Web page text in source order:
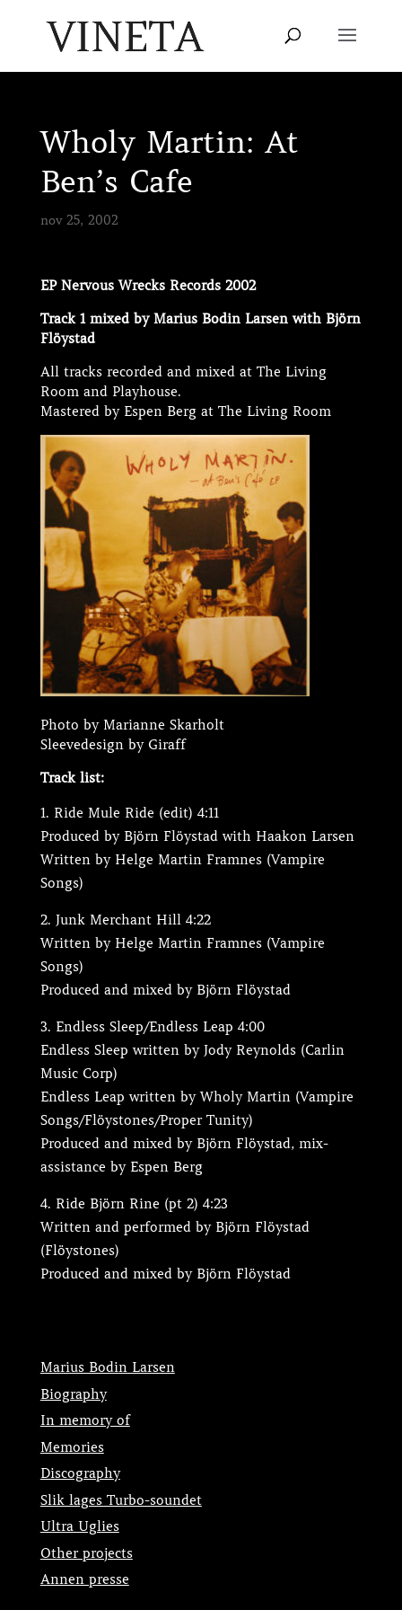
Wholy Martin: At
Ben’s Cafe
nov 25, 2002
EP Nervous Wrecks Records 2002
Track 1 mixed by Marius Bodin Larsen with Björn
Flöystad
All tracks recorded and mixed at The Living
Room and Playhouse.
Mastered by Espen Berg at The Living Room
Photo by Marianne Skarholt
Sleevedesign by Giraff
Track list:
Ride Mule Ride (edit) 4:11
Produced by Björn Flöystad with Haakon Larsen
Written by Helge Martin Framnes (Vampire
Songs)
Junk Merchant Hill 4:22
Written by Helge Martin Framnes (Vampire
Songs)
Produced and mixed by Björn Flöystad
Endless Sleep/Endless Leap 4:00
Endless Sleep written by Jody Reynolds (Carlin
Music Corp)
Endless Leap written by Wholy Martin (Vampire
Songs/Flöystones/Proper Tunity)
Produced and mixed by Björn Flöystad, mix-
assistance by Espen Berg
Ride Björn Rine (pt 2) 4:23
Written and performed by Björn Flöystad
(Flöystones)
Produced and mixed by Björn Flöystad
Marius Bodin Larsen
Biography
In memory of
Memories
Discography
Slik lages Turbo-soundet
Ultra Uglies
Other projects
Annen presse